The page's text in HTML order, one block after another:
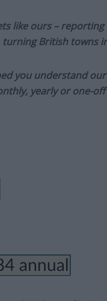
like ours –
British towns
you understand
yearly or one-